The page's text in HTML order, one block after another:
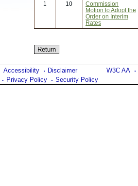
1
10
Commission
Motion to Adopt the
Order on Interim
Rates
W3C AA
Accessibility
Disclaimer
Privacy Policy
Security Policy